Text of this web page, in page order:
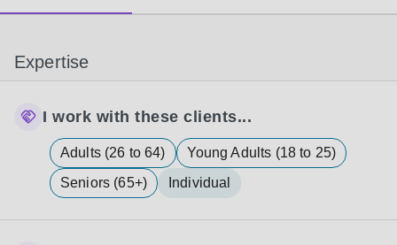
Expertise
I work with these clients...
Adults (26 to 64)
Young Adults (18 to 25)
Seniors (65+)
Individual